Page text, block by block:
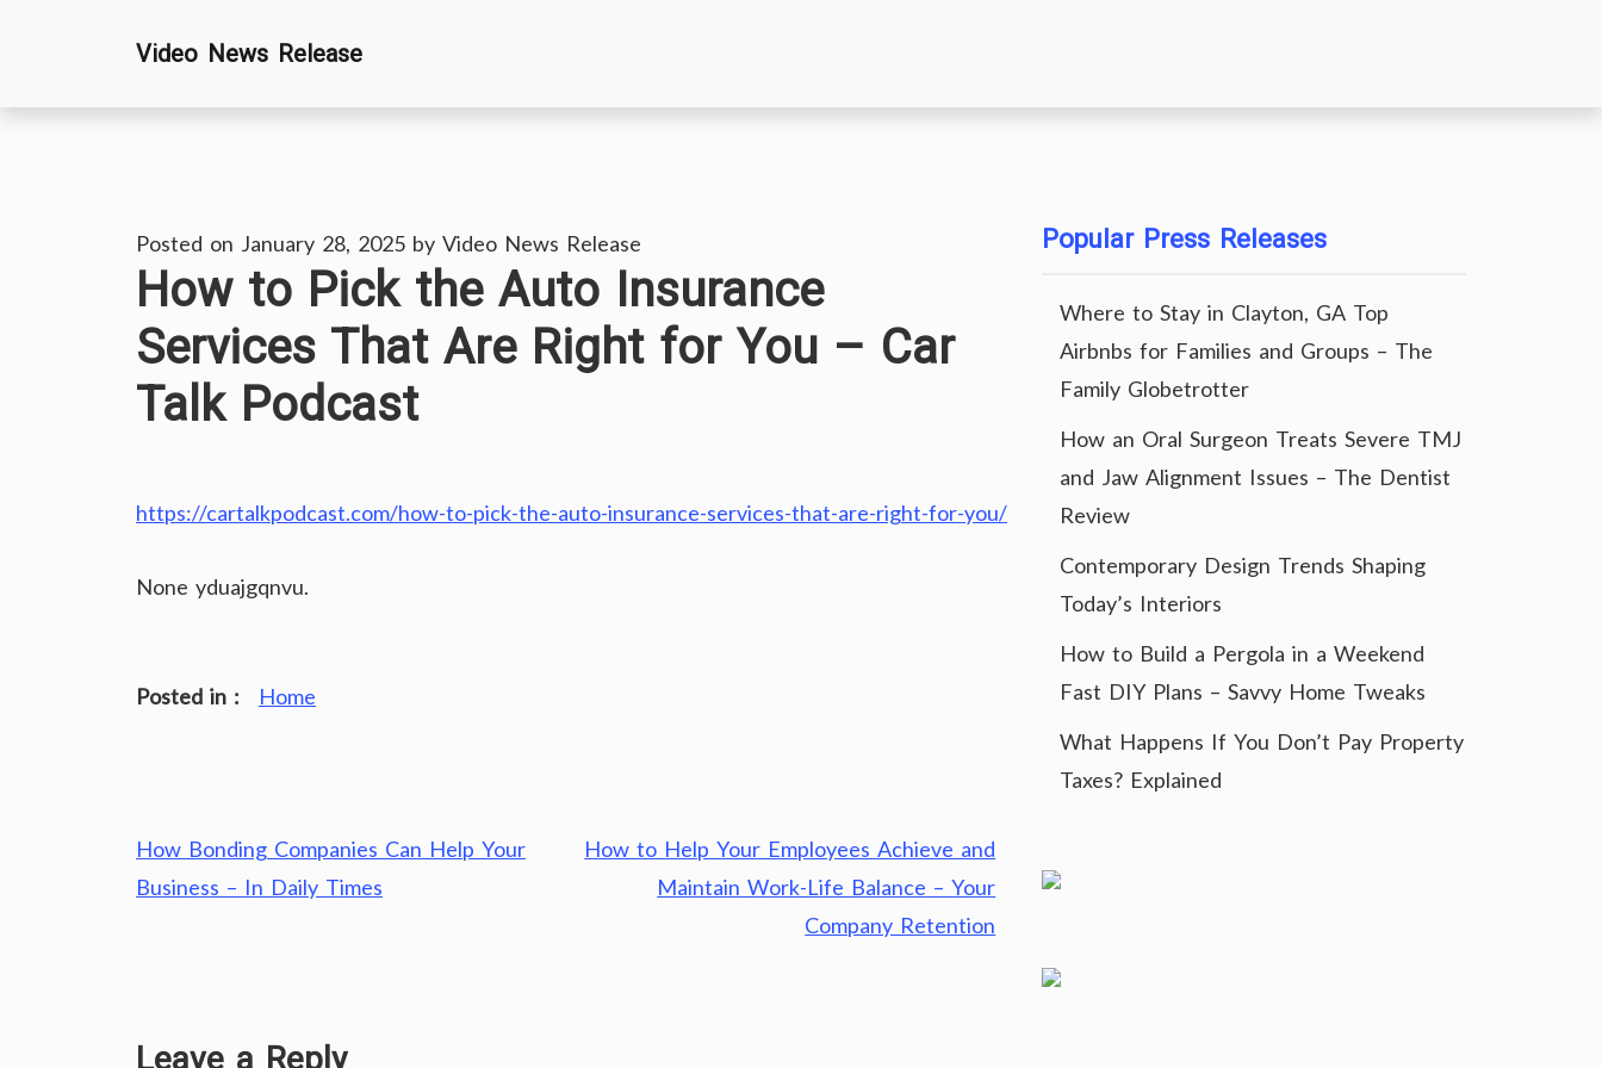
Video News Release
Posted on January 28, 2025 by Video News Release
How to Pick the Auto Insurance
Services That Are Right for You – Car
Talk Podcast
https://cartalkpodcast.com/how-to-pick-the-auto-insurance-services-that-are-right-for-you/
None yduajgqnvu.
Posted in : Home
Post
navigation
How Bonding Companies Can Help Your
Business – In Daily Times
How to Help Your Employees Achieve and
Maintain Work-Life Balance – Your
Company Retention
Leave a Reply
Popular Press Releases
Where to Stay in Clayton, GA Top
Airbnbs for Families and Groups – The
Family Globetrotter
How an Oral Surgeon Treats Severe TMJ
and Jaw Alignment Issues – The Dentist
Review
Contemporary Design Trends Shaping
Today’s Interiors
How to Build a Pergola in a Weekend
Fast DIY Plans – Savvy Home Tweaks
What Happens If You Don’t Pay Property
Taxes? Explained